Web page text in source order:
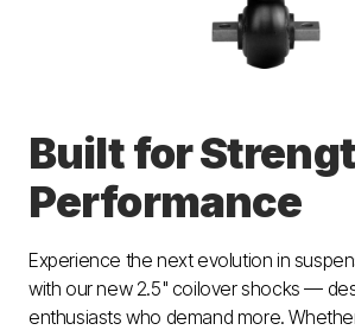
Built for
Performance
Experience the next evolution in
with our new 2.5" coilover shocks —
enthusiasts who demand more.